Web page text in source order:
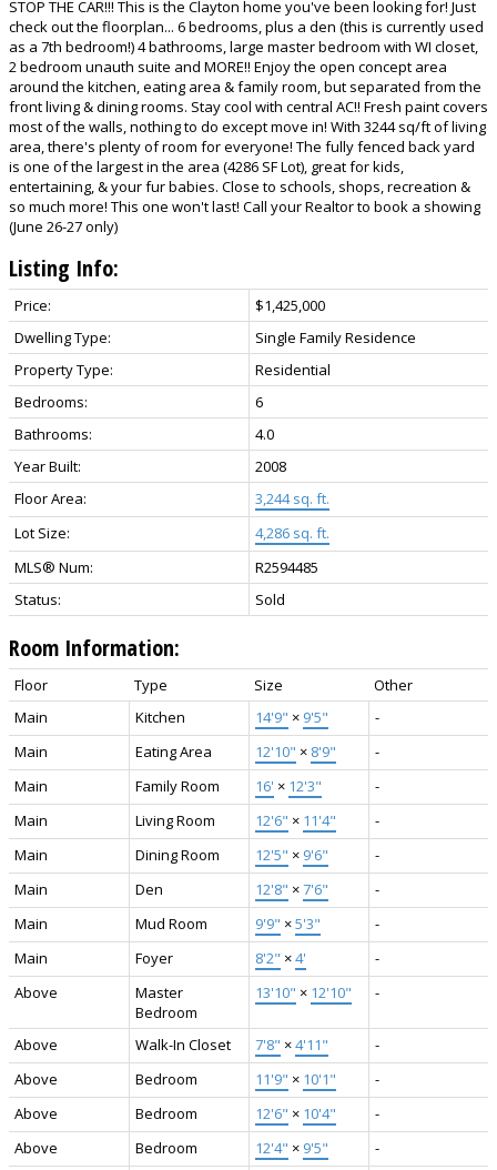
STOP THE CAR!!! This is the Clayton home you've been looking for! Just
check out the floorplan... 6 bedrooms, plus a den (this is currently used
as a 7th bedroom!) 4 bathrooms, large master bedroom with WI closet,
2 bedroom unauth suite and MORE!! Enjoy the open concept area
around the kitchen, eating area & family room, but separated from the
front living & dining rooms. Stay cool with central AC!! Fresh paint covers
most of the walls, nothing to do except move in! With 3244 sq/ft of living
area, there's plenty of room for everyone! The fully fenced back yard
is one of the largest in the area (4286 SF Lot), great for kids,
entertaining, & your fur babies. Close to schools, shops, recreation &
so much more! This one won't last! Call your Realtor to book a showing
(June 26-27 only)
Listing Info:
Price:
$1,425,000
Dwelling Type:
Single Family Residence
Property Type:
Residential
Bedrooms:
6
Bathrooms:
4.0
Year Built:
2008
Floor Area:
3,244 sq. ft.
Lot Size:
4,286 sq. ft.
MLS® Num:
R2594485
Status:
Sold
Room Information:
Floor Type Size
Other
Main
Kitchen 14'9" × 9'5"
-
Main
Eating Area 12'10" × 8'9"
-
Main
Family Room 16' × 12'3"
-
Main
Living Room 12'6" × 11'4"
-
Main
Dining Room 12'5" × 9'6"
-
Main
Den 12'8" ×7'6"
-
Main
Mud Room 9'9" ×5'3"
-
Main
Foyer 8'2" ×4'
-
Above
Master
Bedroom
13'10" × 12'10" -
Above Walk-In Closet 7'8" ×4'11"
-
Above
Bedroom 11'9" × 10'1"
-
Above
Bedroom 12'6" × 10'4"
-
Above
Bedroom 12'4" × 9'5"
-